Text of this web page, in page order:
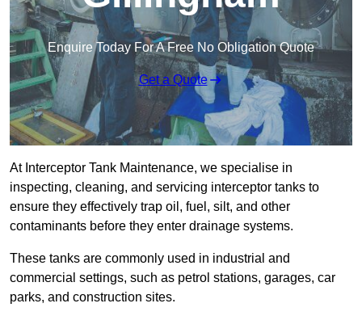
Enquire Today For A Free No Obligation Quote
Get a Quote
At Interceptor Tank Maintenance, we specialise in
inspecting, cleaning, and servicing interceptor tanks to
ensure they effectively trap oil, fuel, silt, and other
contaminants before they enter drainage systems.
These tanks are commonly used in industrial and
commercial settings, such as petrol stations, garages, car
parks, and construction sites.